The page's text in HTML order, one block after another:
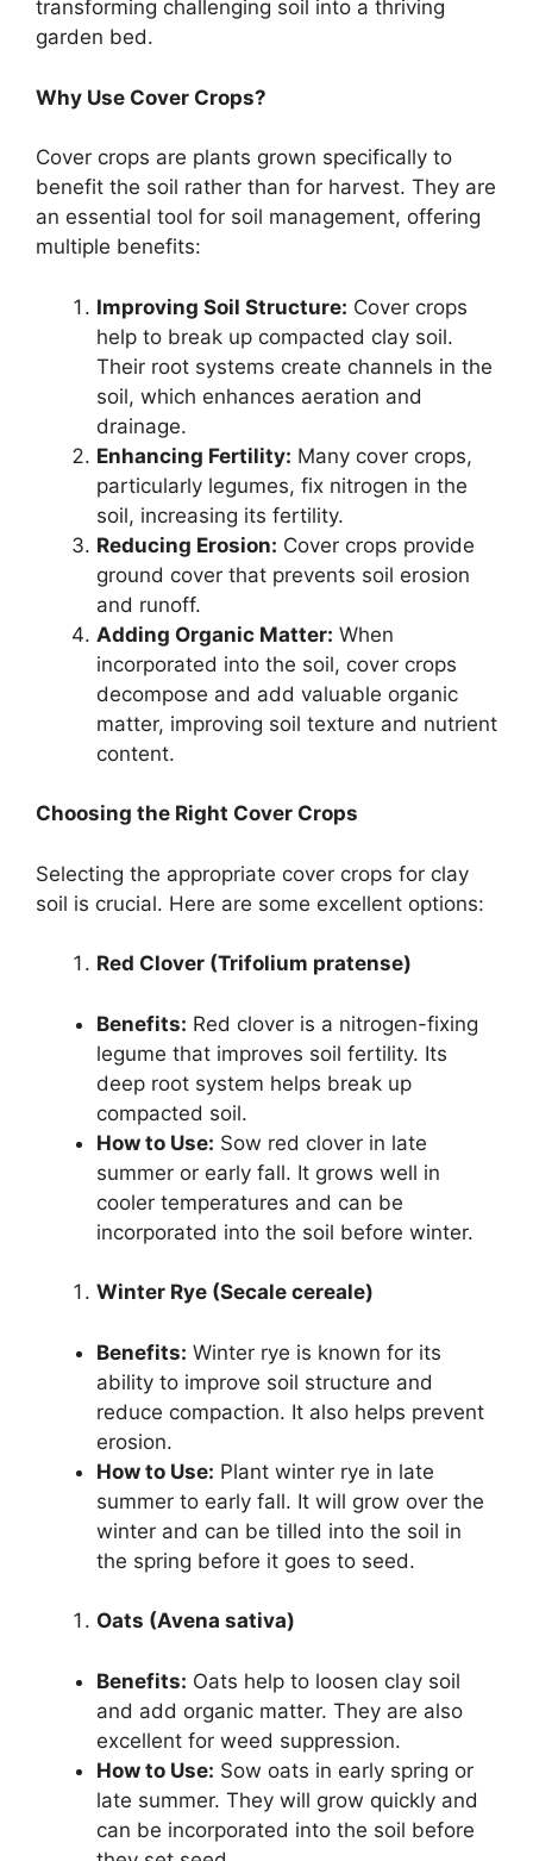
transforming challenging soil into a thriving
garden bed.
Why Use Cover Crops?
Cover crops are plants grown specifically to
benefit the soil rather than for harvest. They are
an essential tool for soil management, offering
multiple benefits:
Improving Soil Structure: Cover crops
help to break up compacted clay soil.
Their root systems create channels in the
soil, which enhances aeration and
drainage.
Enhancing Fertility: Many cover crops,
particularly legumes, fix nitrogen in the
soil, increasing its fertility.
Reducing Erosion: Cover crops provide
ground cover that prevents soil erosion
and runoff.
Adding Organic Matter: When
incorporated into the soil, cover crops
decompose and add valuable organic
matter, improving soil texture and nutrient
content.
Choosing the Right Cover Crops
Selecting the appropriate cover crops for clay
soil is crucial. Here are some excellent options:
Red Clover (Trifolium pratense)
Benefits: Red clover is a nitrogen-fixing
legume that improves soil fertility. Its
deep root system helps break up
compacted soil.
How to Use: Sow red clover in late
summer or early fall. It grows well in
cooler temperatures and can be
incorporated into the soil before winter.
Winter Rye (Secale cereale)
Benefits: Winter rye is known for its
ability to improve soil structure and
reduce compaction. It also helps prevent
erosion.
How to Use: Plant winter rye in late
summer to early fall. It will grow over the
winter and can be tilled into the soil in
the spring before it goes to seed.
Oats (Avena sativa)
Benefits: Oats help to loosen clay soil
and add organic matter. They are also
excellent for weed suppression.
How to Use: Sow oats in early spring or
late summer. They will grow quickly and
can be incorporated into the soil before